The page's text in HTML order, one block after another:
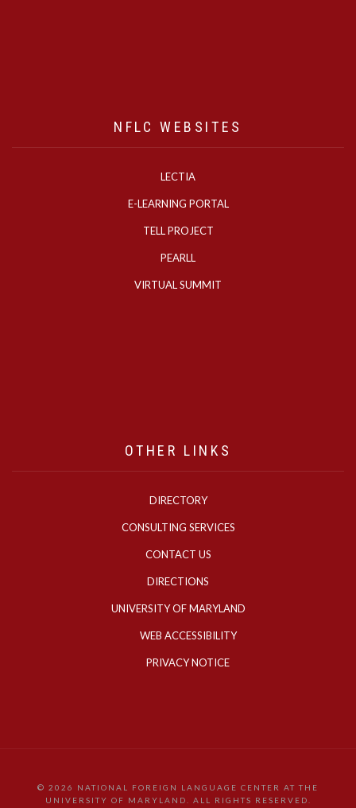
NFLC WEBSITES
LECTIA
E-LEARNING PORTAL
TELL PROJECT
PEARLL
VIRTUAL SUMMIT
OTHER LINKS
DIRECTORY
CONSULTING SERVICES
CONTACT US
DIRECTIONS
UNIVERSITY OF MARYLAND
WEB ACCESSIBILITY
PRIVACY NOTICE
© 2026 NATIONAL FOREIGN LANGUAGE CENTER AT THE
UNIVERSITY OF MARYLAND. ALL RIGHTS RESERVED.